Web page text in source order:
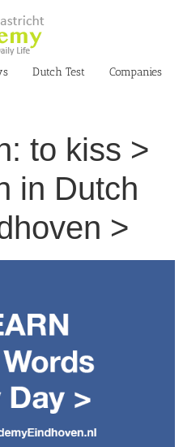
Dutch Test Companies
to kiss >
in Dutch
>